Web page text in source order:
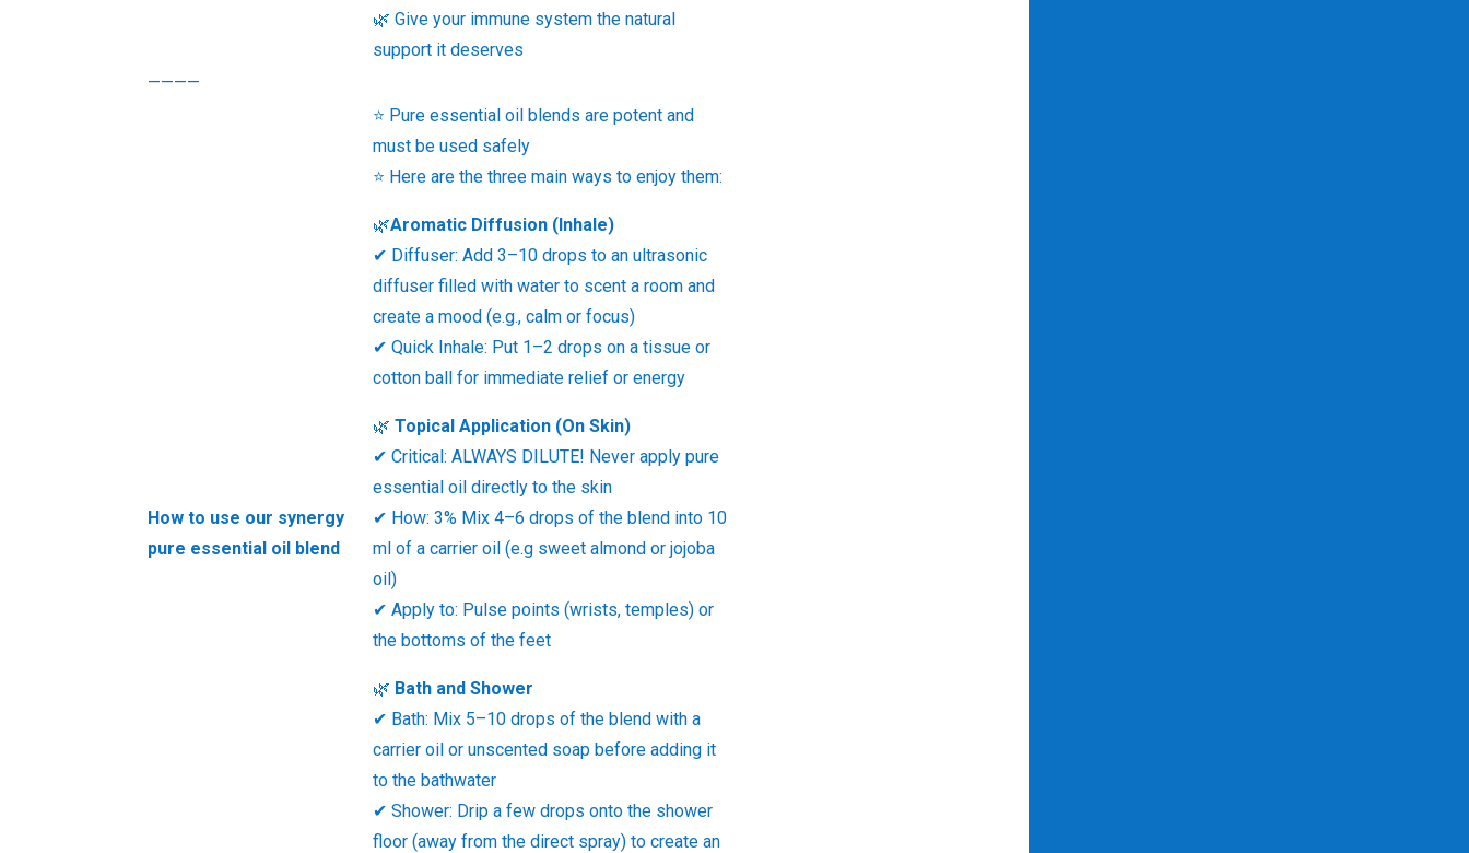
🌿 Give your immune system the natural
support it deserves
————
How to use our synergy
pure essential oil blend
⭐ Pure essential oil blends are potent and
must be used safely
⭐ Here are the three main ways to enjoy them:
🌿Aromatic Diffusion (Inhale)
✔ Diffuser: Add 3–10 drops to an ultrasonic
diffuser filled with water to scent a room and
create a mood (e.g., calm or focus)
✔ Quick Inhale: Put 1–2 drops on a tissue or
cotton ball for immediate relief or energy
🌿Topical Application (On Skin)
✔ Critical: ALWAYS DILUTE! Never apply pure
essential oil directly to the skin
✔ How: 3% Mix 4–6 drops of the blend into 10
ml of a carrier oil (e.g sweet almond or jojoba
oil)
✔ Apply to: Pulse points (wrists, temples) or
the bottoms of the feet
🌿 Bath and Shower
✔ Bath: Mix 5–10 drops of the blend with a
carrier oil or unscented soap before adding it
to the bathwater
✔ Shower: Drip a few drops onto the shower
floor (away from the direct spray) to create an